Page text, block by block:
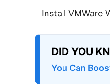
Install VMWare
DID YOU
You Can